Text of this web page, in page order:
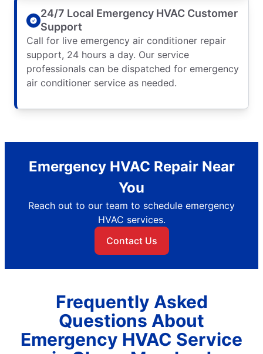
24/7 Local Emergency HVAC Customer
Support
Call for live emergency air conditioner repair
support, 24 hours a day. Our service
professionals can be dispatched for emergency
air conditioner service as needed.
Emergency HVAC Repair Near
You
Reach out to our team to schedule emergency
HVAC services.
Contact Us
Frequently Asked
Questions About
Emergency HVAC Service